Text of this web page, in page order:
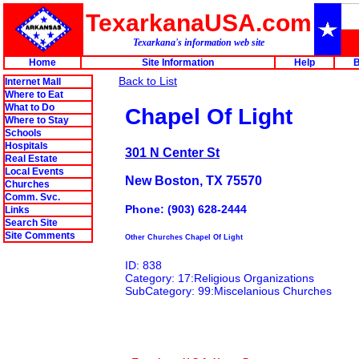
TexarkanaUSA.com
Texarkana's information web site
Home
Site Information Help
Internet Mall
Where to Eat
What to Do
Where to Stay
Schools
Hospitals
Real Estate
Local Events
Churches
Comm. Svc.
Links
Search Site
Site Comments
Back to List
Chapel Of Light
301 N Center St
New Boston, TX 75570
Phone: (903) 628-2444
Other Churches Chapel Of Light
ID: 838
Category: 17:Religious Organizations
SubCategory: 99:Miscelanious Churches